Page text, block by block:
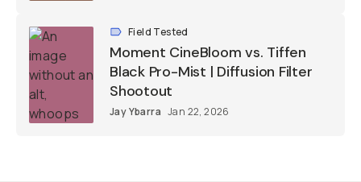
Field Tested
Moment CineBloom vs. Tiffen
Black Pro-Mist | Diffusion Filter
Shootout
Jay Ybarra Jan 22, 2026